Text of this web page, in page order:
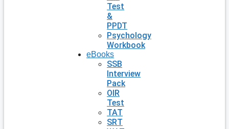
Test
&
PPDT
Psychology
Workbook
eBooks
SSB
Interview
Pack
OIR
Test
TAT
SRT